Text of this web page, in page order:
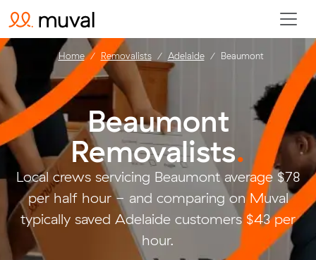
Beaumont
Removalists.
Local crews servicing Beaumont average $78
per half hour - and comparing on Muval
typically saved Adelaide customers $43 per
hour.
Home Removalists Adelaide Beaumont